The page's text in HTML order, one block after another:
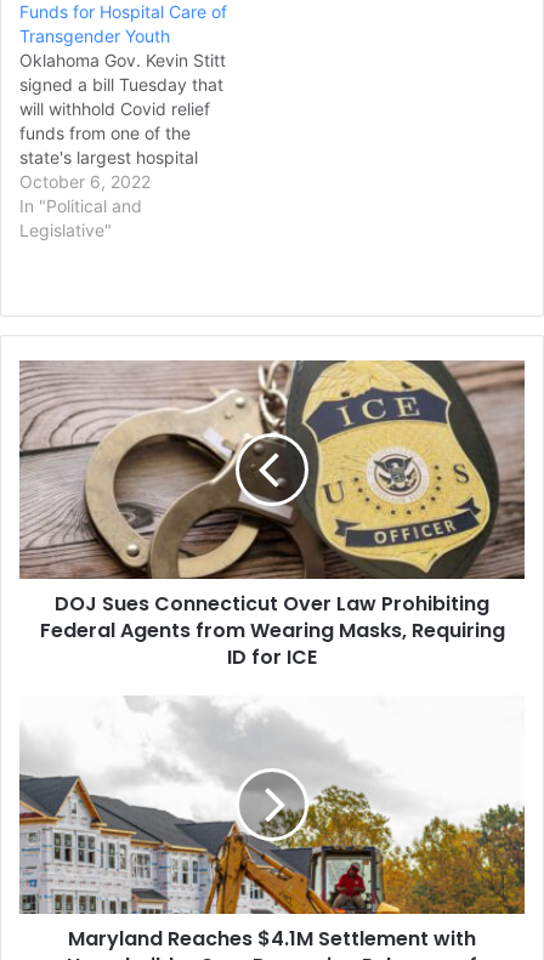
Funds for Hospital Care of
Transgender Youth
Oklahoma Gov. Kevin Stitt
signed a bill Tuesday that
will withhold Covid relief
funds from one of the
state's largest hospital
systems unless it stops
providing gender-affirming
medical care to minors.
October 6, 2022
In "Political and
Legislative"
DOJ
Sues
Connecticut
Over
Law
Prohibiting
Federal
Agents
from
Wearing
Masks,
DOJ Sues Connecticut Over Law Prohibiting
Federal Agents from Wearing Masks, Requiring
ID for ICE
Settlement
with
Homebuilder
Over
Damaging
Releases
Maryland Reaches $4.1M Settlement with